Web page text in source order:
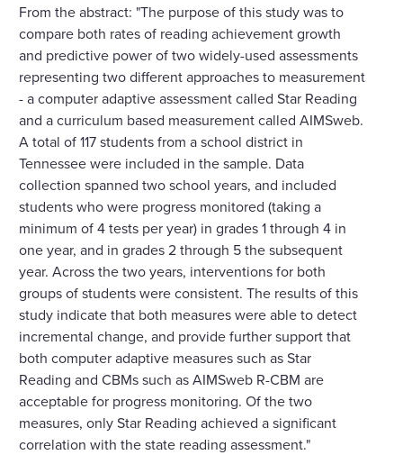
From the abstract: "The purpose of this study was to
compare both rates of reading achievement growth
and predictive power of two widely-used assessments
representing two different approaches to measurement
- a computer adaptive assessment called Star Reading
and a curriculum based measurement called AIMSweb.
A total of 117 students from a school district in
Tennessee were included in the sample. Data
collection spanned two school years, and included
students who were progress monitored (taking a
minimum of 4 tests per year) in grades 1 through 4 in
one year, and in grades 2 through 5 the subsequent
year. Across the two years, interventions for both
groups of students were consistent. The results of this
study indicate that both measures were able to detect
incremental change, and provide further support that
both computer adaptive measures such as Star
Reading and CBMs such as AIMSweb R-CBM are
acceptable for progress monitoring. Of the two
measures, only Star Reading achieved a significant
correlation with the state reading assessment."